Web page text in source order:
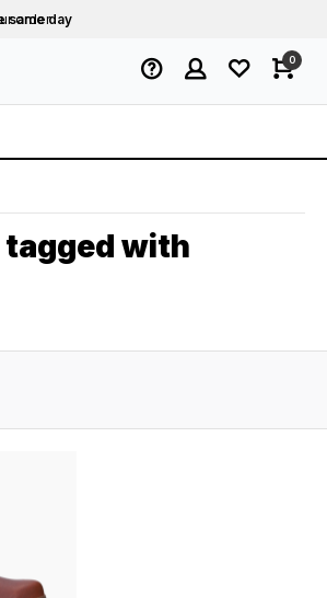
same day
order
0
with